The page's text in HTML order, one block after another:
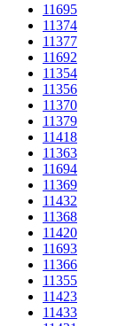
11695
11374
11377
11692
11354
11356
11370
11379
11418
11363
11694
11369
11432
11368
11420
11693
11366
11355
11423
11433